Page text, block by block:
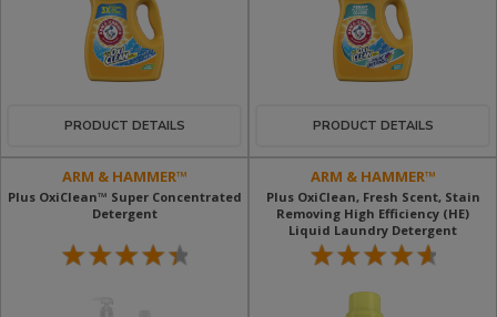
PRODUCT DETAILS PRODUCT DETAILS
ARM & HAMMER™
Plus OxiClean™ Super Concentrated
Detergent
ARM & HAMMER™
Plus OxiClean, Fresh Scent, Stain
Removing High Efficiency (HE)
Liquid Laundry Detergent